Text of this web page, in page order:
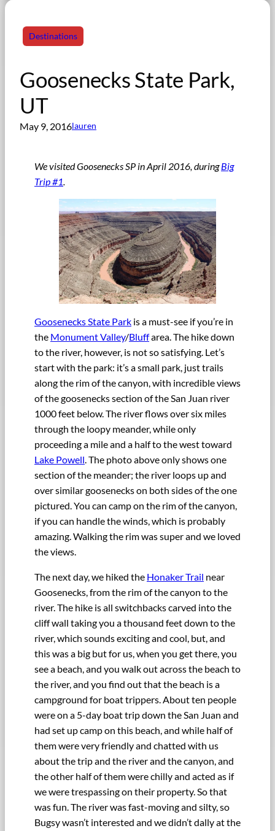
Destinations
Goosenecks State Park,
UT
May 9, 2016lauren
We visited Goosenecks SP in April 2016, duringBig
Trip #1
Goosenecks State Park is a must-see if you’re in
the Monument Valley/Bluffarea. The hike down
to the river, however, is not so satisfying. Let’s
start with the park: it’s a small park, just trails
along the rim of the canyon, with incredible views
of the goosenecks section of the San Juan river
1000 feet below. The river flows over six miles
through the loopy meander, while only
proceeding a mile and a half to the west toward
Lake Powell. The photo above only shows one
section of the meander; the river loops up and
over similar goosenecks on both sides of the one
pictured. You can camp on the rim of the canyon,
if you can handle the winds, which is probably
amazing. Walking the rim was super and we loved
the views.
The next day, we hiked the Honaker Trail near
Goosenecks, from the rim of the canyon to the
river. The hike is all switchbacks carved into the
cliff wall taking you a thousand feet down to the
river, which sounds exciting and cool, but, and
this was a big but for us, when you get there, you
see a beach, and you walk out across the beach to
the river, and you find out that the beach is a
campground for boat trippers. About ten people
were on a 5-day boat trip down the San Juan and
had set up camp on this beach, and while half of
them were very friendly and chatted with us
about the trip and the river and the canyon, and
the other half of them were chilly and acted as if
we were trespassing on their property. So that
was fun. The river was fast-moving and silty, so
Bugsy wasn’t interested and we didn’t dally at the